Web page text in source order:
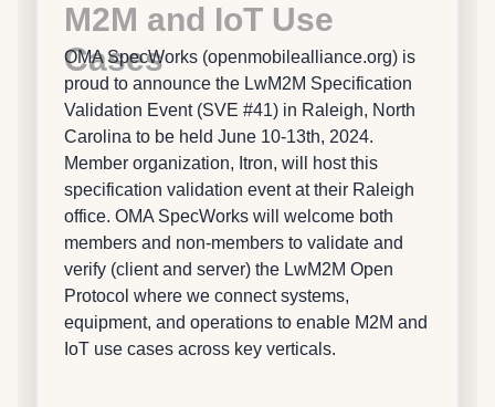
M2M and IoT Use
Cases
OMA SpecWorks (openmobilealliance.org) is
proud to announce the LwM2M Specification
Validation Event (SVE #41) in Raleigh, North
Carolina to be held June 10-13th, 2024.
Member organization, Itron, will host this
specification validation event at their Raleigh
office. OMA SpecWorks will welcome both
members and non-members to validate and
verify (client and server) the LwM2M Open
Protocol where we connect systems,
equipment, and operations to enable M2M and
IoT use cases across key verticals.